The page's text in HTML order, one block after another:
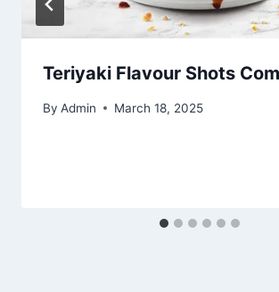
Teriyaki Flavour Shots
By Admin March 18, 2025